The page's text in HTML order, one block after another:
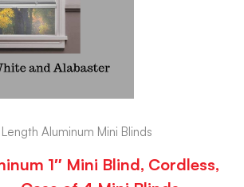
Aluminum Mini Blinds
1″ Mini Blind, Cordless,